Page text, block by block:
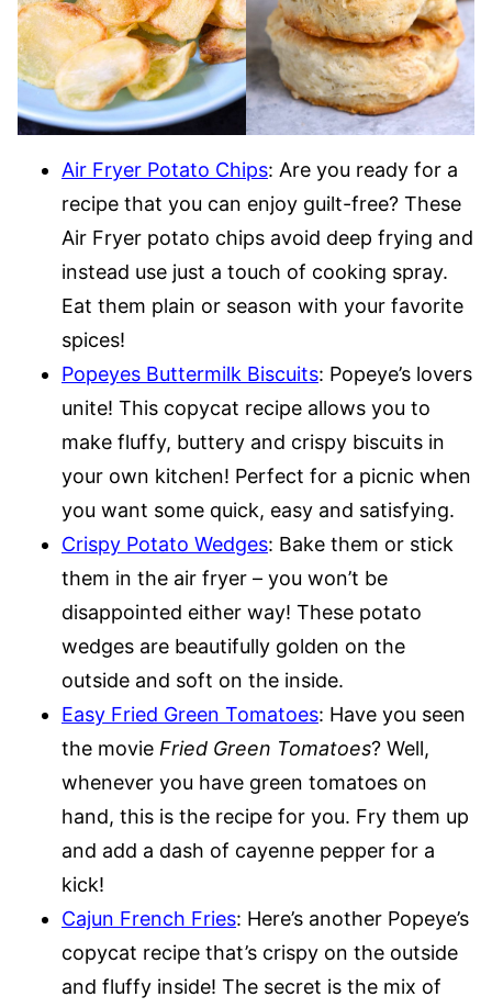
Air Fryer Potato Chips: Are you ready for a
recipe that you can enjoy guilt-free? These
Air Fryer potato chips avoid deep frying and
instead use just a touch of cooking spray.
Eat them plain or season with your favorite
spices!
Popeyes Buttermilk Biscuits: Popeye’s lovers
unite! This copycat recipe allows you to
make fluffy, buttery and crispy biscuits in
your own kitchen! Perfect for a picnic when
you want some quick, easy and satisfying.
Crispy Potato Wedges: Bake them or stick
them in the air fryer – you won’t be
disappointed either way! These potato
wedges are beautifully golden on the
outside and soft on the inside.
Easy Fried Green Tomatoes: Have you seen
the movie Fried Green Tomatoes? Well,
whenever you have green tomatoes on
hand, this is the recipe for you. Fry them up
and add a dash of cayenne pepper for a
kick!
Cajun French Fries: Here’s another Popeye’s
copycat recipe that’s crispy on the outside
and fluffy inside! The secret is the mix of